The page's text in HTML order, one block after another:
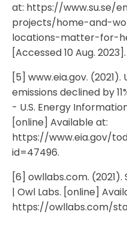
at: https://www.su.se/
projects/home-and-
locations-matter-for-
[Accessed 10 Aug. 2023].
[5] www.eia.gov.
emissions declined by
- U.S. Energy
[online] Available at:
https://www.eia.gov/
id=47496.
[6] owllabs.com.
| Owl Labs. [online]
https://owllabs.com/